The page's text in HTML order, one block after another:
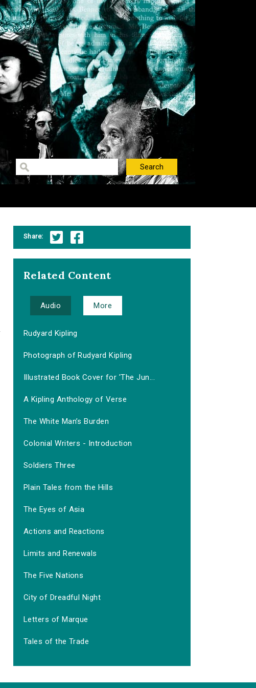
Share:
Related Content
Audio More
Rudyard Kipling
Photograph of Rudyard Kipling
Illustrated Book Cover for 'The Jun...
A Kipling Anthology of Verse
The White Man’s Burden
Colonial Writers - Introduction
Soldiers Three
Plain Tales from the Hills
The Eyes of Asia
Actions and Reactions
Limits and Renewals
The Five Nations
City of Dreadful Night
Letters of Marque
Tales of the Trade